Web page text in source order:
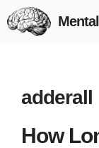
Skip
to
adderall
How